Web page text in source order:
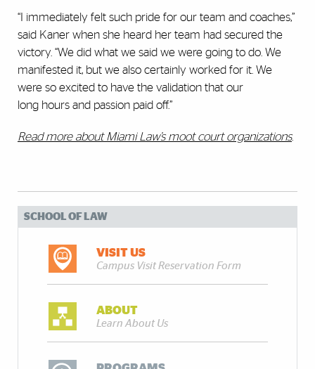
“I immediately felt such pride for our team and coaches,”
said Kaner when she heard her team had secured the
victory. “We did what we said we were going to do. We
manifested it, but we also certainly worked for it. We
were so excited to have the validation that our
long hours and passion paid off.”
Read more about Miami Law’s moot court organizations.
SCHOOL OF LAW
VISIT US
Campus Visit Reservation Form
ABOUT
Learn About Us